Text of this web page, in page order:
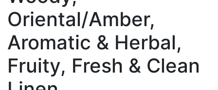
Oriental/Amber,
Aromatic & Herbal,
Fruity, Fresh & Clean